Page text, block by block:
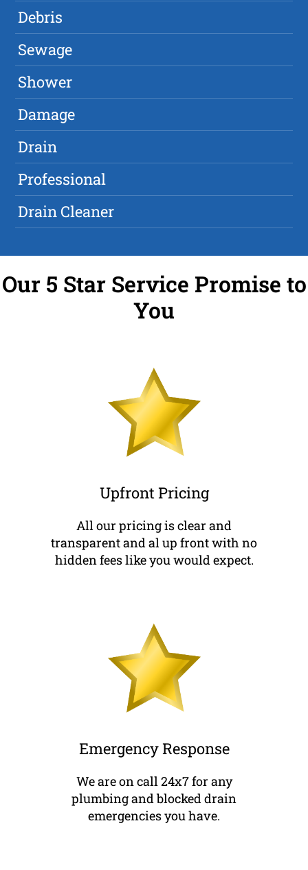
Debris
Sewage
Shower
Damage
Drain
Professional
Drain Cleaner
Our 5 Star Service Promise to
You
Upfront Pricing
All our pricing is clear and
transparent and al up front with no
hidden fees like you would expect.
Emergency Response
We are on call 24x7 for any
plumbing and blocked drain
emergencies you have.